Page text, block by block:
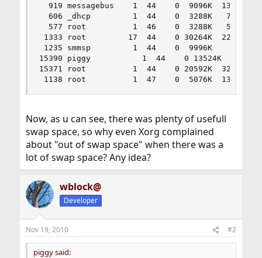
919 messagebus    1  44    0  9096K  1356K
606 _dhcp         1  44    0  3288K   724K
577 root          1  46    0  3288K   592K
1333 root         17  44    0 30264K  2220K
1235 smmsp         1  44    0  9996K     0K
15390 piggy           1  44    0 13524K  4368K
15371 root          1  44    0 20592K  3228K
1138 root          1  47    0  5076K  1332K
Now, as u can see, there was plenty of usefull
swap space, so why even Xorg complained
about "out of swap space" when there was a
lot of swap space? Any idea?
wblock@
Developer
Nov 19, 2010 #2
piggy said: